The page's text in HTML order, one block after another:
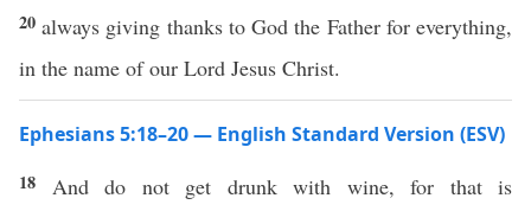
20 always giving thanks to God the Father for everything,
in the name of our Lord Jesus Christ.
Ephesians 5:18–20 — English Standard Version (ESV)
18 And do not get drunk with wine, for that is